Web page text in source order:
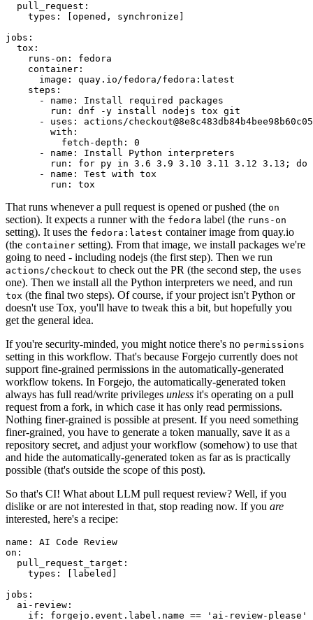
pull_request :
types : [opened , synchronize ]
jobs :
tox :
runs-on :
fedora
container :
image :
quay.io/fedora/fedora:latest
steps :
-
name :
Install required packages
run :
dnf -y install nodejs tox git
-
uses :
actions/
with :
fetch-depth :
0
-
name :
Install Python interpreters
run :
for py in 3.6 3.9 3.10 3.11 3.12 3.13; do
-
name :
Test with tox
run : tox
That runs whenever a pull request is opened or pushed (the on
section). It expects a runner with the fedora label (the runs-on
setting). It uses the fedora:latest container image from quay.io
(the container setting). From that image, we install packages we're
going to need - including nodejs (the first step). Then we run
actions/checkout to check out the PR (the second step, the uses
one). Then we install all the Python interpreters we need, and run
tox (the final two steps). Of course, if your project isn't Python or
doesn't use Tox, you'll have to tweak this a bit, but hopefully you
get the general idea.
If you're security-minded, you might notice there's no permissions
setting in this workflow. That's because Forgejo currently does not
support fine-grained permissions in the automatically-generated
workflow tokens. In Forgejo, the automatically-generated token
always has full read/write privileges unless it's operating on a pull
request from a fork, in which case it has only read permissions.
Nothing finer-grained is possible at present. If you need something
finer-grained, you have to generate a token manually, save it as a
repository secret, and adjust your workflow (somehow) to use that
and hide the automatically-generated token as far as is practically
possible (that's outside the scope of this post).
So that's CI! What about LLM pull request review? Well, if you
dislike or are not interested in that, stop reading now. If you are
interested, here's a recipe:
name :
AI Code Review
on :
pull_request_target :
types : [ labeled ]
jobs :
ai-review :
if :
forgejo.event.label.name == 'ai-review-please'